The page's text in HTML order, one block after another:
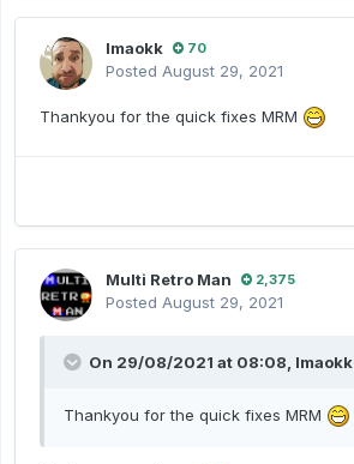
lmaokk 70
Posted August 29, 2021
Thankyou for the quick fixes MRM
Multi Retro Man 2,375
Posted August 29, 2021
On 29/08/2021 at 08:08, lmaokk
Thankyou for the quick fixes MRM